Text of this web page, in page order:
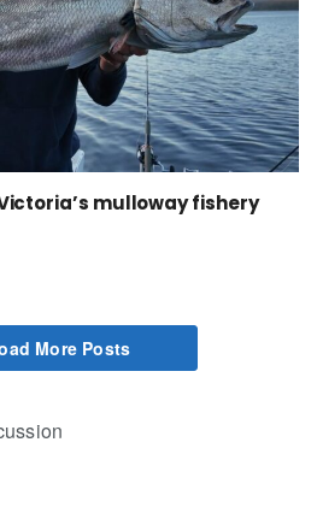
mulloway fishery
More Posts